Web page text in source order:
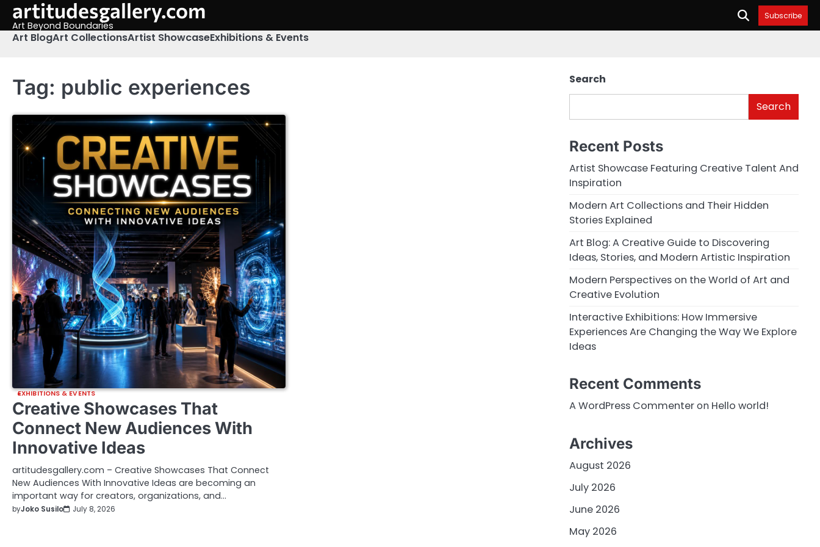
Skip
content
artitudesgallery.com
Art Beyond Boundaries
Subscribe
Art BlogArt CollectionsArtist ShowcaseExhibitions & Events
Tag: public experiences
EXHIBITIONS & EVENTS
Creative Showcases That
Connect New Audiences With
Innovative Ideas
artitudesgallery.com – Creative Showcases That Connect
New Audiences With Innovative Ideas are becoming an
important way for creators, organizations, and…
byJoko Susilo July 8, 2026
Search
Search
Recent Posts
Artist Showcase Featuring Creative Talent And
Inspiration
Modern Art Collections and Their Hidden
Stories Explained
Art Blog: A Creative Guide to Discovering
Ideas, Stories, and Modern Artistic Inspiration
Modern Perspectives on the World of Art and
Creative Evolution
Interactive Exhibitions: How Immersive
Experiences Are Changing the Way We Explore
Ideas
Recent Comments
A WordPress Commenteron Hello world!
Archives
August 2026
July 2026
June 2026
May 2026